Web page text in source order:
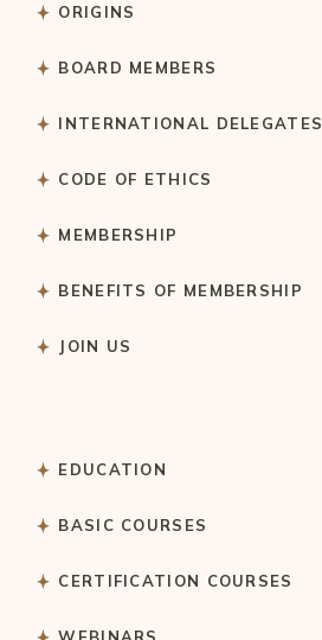
ORIGINS
BOARD MEMBERS
INTERNATIONAL DELEGATES
CODE OF ETHICS
MEMBERSHIP
BENEFITS OF MEMBERSHIP
JOIN US
EDUCATION
BASIC COURSES
CERTIFICATION COURSES